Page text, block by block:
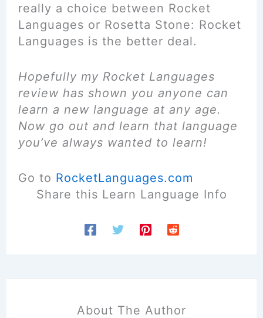
really a choice between Rocket
Languages or Rosetta Stone: Rocket
Languages is the better deal.
Hopefully my Rocket Languages
review has shown you anyone can
learn a new language at any age.
Now go out and learn that language
you’ve always wanted to learn!
Go to RocketLanguages.com
Share this Learn Language Info
About The Author